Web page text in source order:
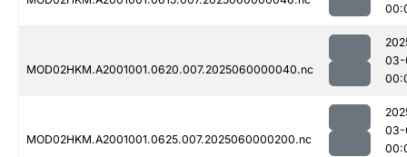
MOD02HKM.A2001001.0620.007.2025060000040.nc
03-
MOD02HKM.A2001001.0625.007.2025060000200.nc
03-